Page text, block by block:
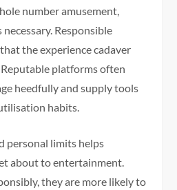
number amusement,
Responsible
the experience cadaver
platforms often
heedfully and supply tools
habits.
personal limits helps
about to entertainment.
they are more likely to